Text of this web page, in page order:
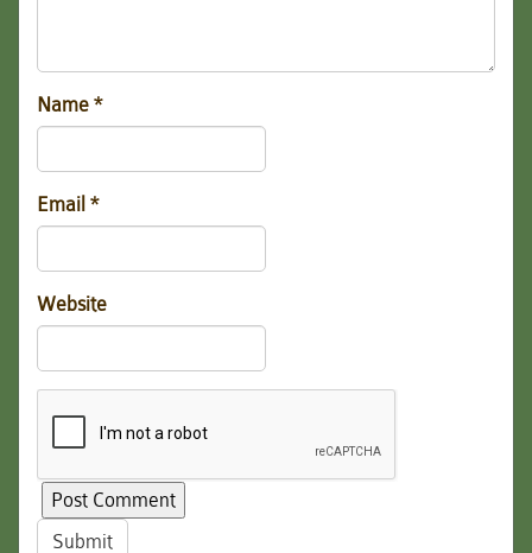
Name *
Email *
Website
Submit